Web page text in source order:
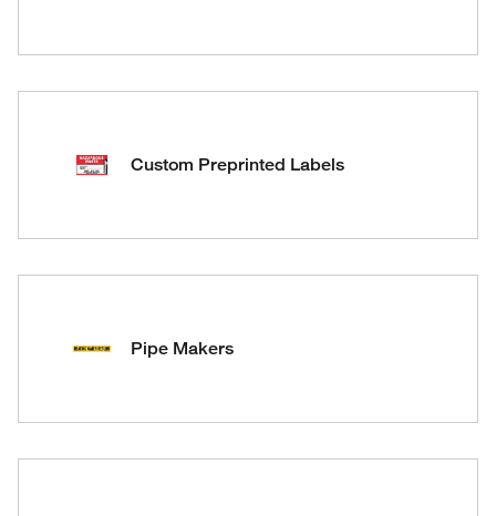
Custom Preprinted Labels
Pipe Makers